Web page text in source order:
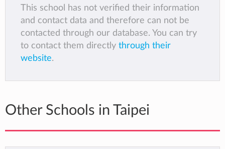
This school has not verified their information
and contact data and therefore can not be
contacted through our database. You can try
to contact them directly through their
website.
Other Schools in Taipei